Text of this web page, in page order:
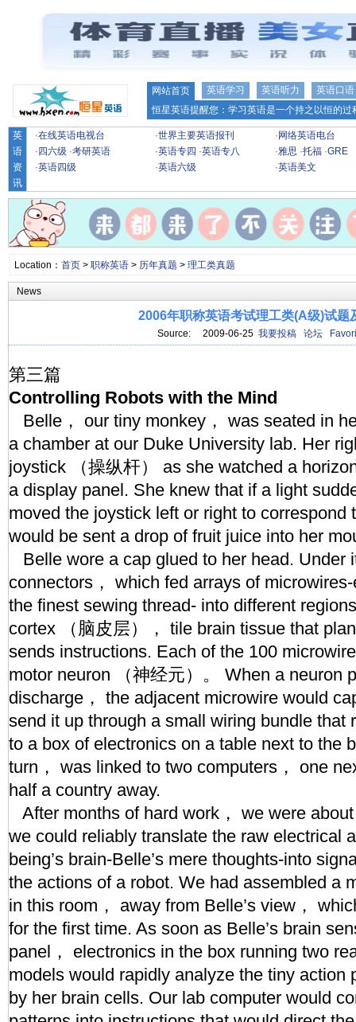
网站首页 英语学习 英语听力
英语口语
恒星英语提醒您：学习英语是一个持之以恒的
英
语
资
讯
·在线英语电视台 ·世界主要英语报刊 · 网络英语电台
· 四六级 ·考研英语 ·英语专四 ·英语专八 ·雅思 ·托福 ·GRE
·英语四级 ·英语六级 ·英语美文
Location： 首页> 职称英语> 历年真题 > 理工类真题
News
2006年职称英语考试理工类(A级)试题
Source: 2009-06-25 我要投稿 论坛
第三篇
Controlling Robots with the Mind
Belle， our tiny monkey， was seated in
a chamber at our Duke University lab. Her
joystick （操纵杆） as she watched a
a display panel. She knew that if a light
moved the joystick left or right to correspond
would be sent a drop of fruit juice into her
Belle wore a cap glued to her head. Under
connectors， which fed arrays of
the finest sewing thread- into different
cortex （脑皮层）， tile brain tissue that
sends instructions. Each of the 100
motor neuron （神经元）。 When a neuron
discharge， the adjacent microwire would
send it up through a small wiring bundle that
to a box of electronics on a table next to the
turn， was linked to two computers， one
half a country away.
After months of hard work， we were
we could reliably translate the raw electrical
being’s brain-Belle’s mere thoughts-into
the actions of a robot. We had assembled a
in this room， away from Belle’s view，
for the first time. As soon as Belle’s brain
panel， electronics in the box running two
models would rapidly analyze the tiny action
by her brain cells. Our lab computer would